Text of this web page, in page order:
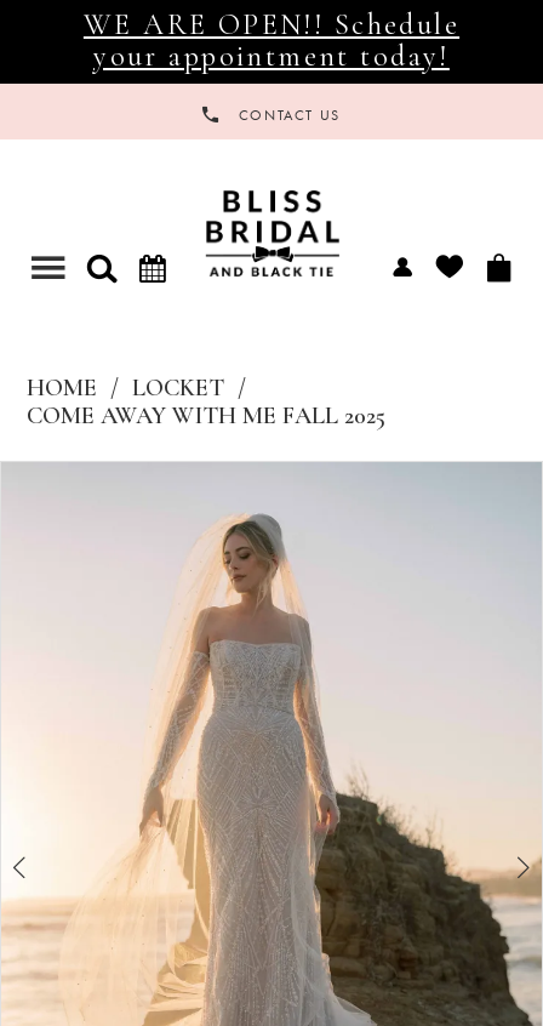
WE ARE OPEN!! Schedule
your appointment today!
CONTACT US
Toggle
HOME
LOCKET
COME AWAY WITH ME FALL 2025
Products
Skip